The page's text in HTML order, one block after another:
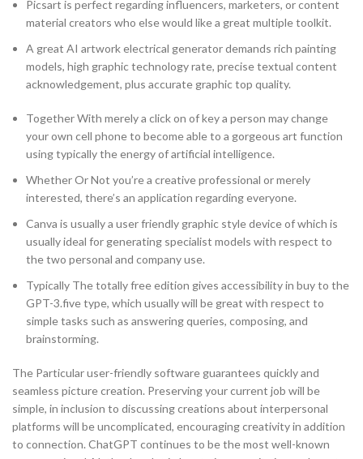
Picsart is perfect regarding influencers, marketers, or content
material creators who else would like a great multiple toolkit.
A great AI artwork electrical generator demands rich painting
models, high graphic technology rate, precise textual content
acknowledgement, plus accurate graphic top quality.
Together With merely a click on of key a person may change
your own cell phone to become able to a gorgeous art function
using typically the energy of artificial intelligence.
Whether Or Not you’re a creative professional or merely
interested, there’s an application regarding everyone.
Canva is usually a user friendly graphic style device of which is
usually ideal for generating specialist models with respect to
the two personal and company use.
Typically The totally free edition gives accessibility in buy to the
GPT-3.five type, which usually will be great with respect to
simple tasks such as answering queries, composing, and
brainstorming.
The Particular user-friendly software guarantees quickly and
seamless picture creation. Preserving your current job will be
simple, in inclusion to discussing creations about interpersonal
platforms will be uncomplicated, encouraging creativity in addition
to connection. ChatGPT continues to be the most well-known